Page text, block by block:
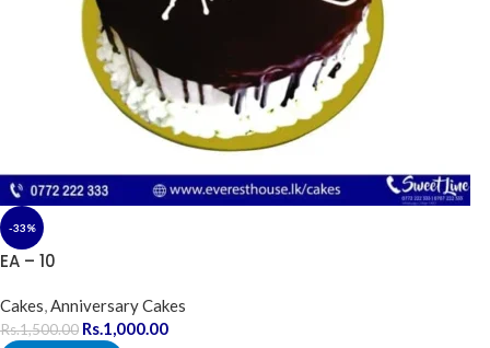
-33%
EA – 10
Cakes,Anniversary Cakes
Rs.1,500.00 Rs.1,000.00